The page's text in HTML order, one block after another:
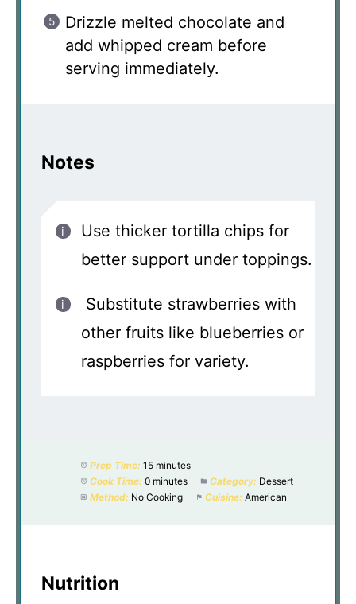
Drizzle melted chocolate and
add whipped cream before
serving immediately.
Notes
Use thicker tortilla chips for
better support under toppings.
Substitute strawberries with
other fruits like blueberries or
raspberries for variety.
Prep Time: 15 minutes
Cook Time: 0 minutes Category: Dessert
Method: No Cooking Cuisine: American
Nutrition